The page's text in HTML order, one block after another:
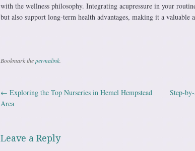
with the wellness philosophy. Integrating acupressure in your
but also support long-term health advantages, making it a valuable
Bookmark thepermalink.
Post navigation
← Exploring the Top Nurseries in Hemel Hempstead
Area
Step-
Leave a Reply